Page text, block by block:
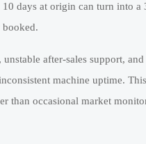
days at origin can turn into a
booked.
after-sales support, and
machine uptime.
than occasional market